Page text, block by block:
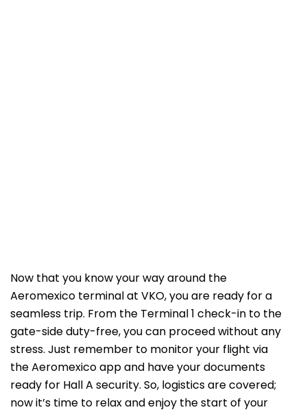
Now that you know your way around the
Aeromexico terminal at VKO, you are ready for a
seamless trip. From the Terminal 1 check-in to the
gate-side duty-free, you can proceed without any
stress. Just remember to monitor your flight via
the Aeromexico app and have your documents
ready for Hall A security. So, logistics are covered;
now it’s time to relax and enjoy the start of your